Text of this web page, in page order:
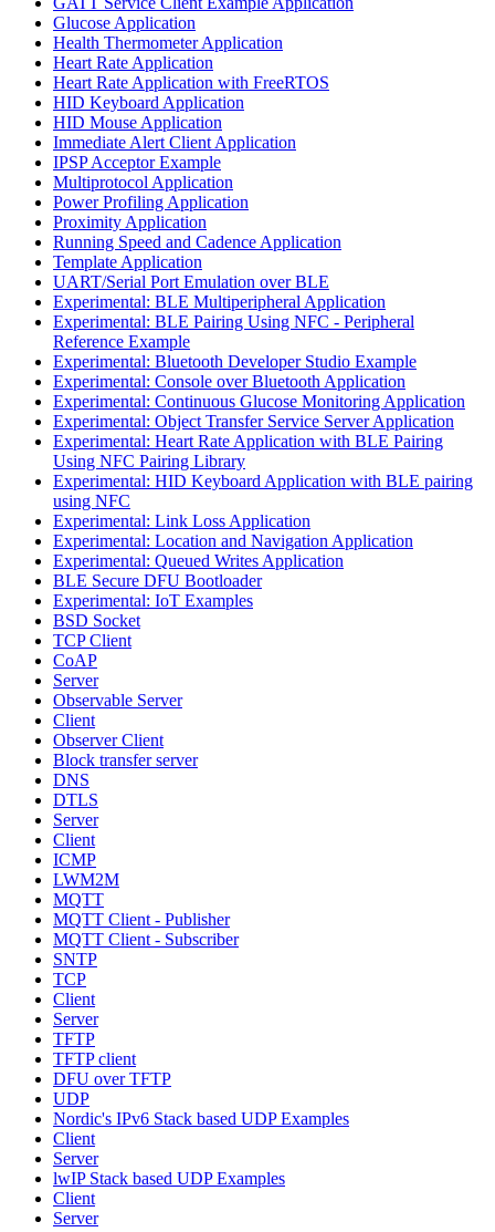
Glucose Application
Health Thermometer Application
Heart Rate Application
Heart Rate Application with FreeRTOS
HID Keyboard Application
HID Mouse Application
Immediate Alert Client Application
IPSP Acceptor Example
Multiprotocol Application
Power Profiling Application
Proximity Application
Running Speed and Cadence Application
Template Application
UART/Serial Port Emulation over BLE
Experimental: BLE Multiperipheral Application
Experimental: BLE Pairing Using NFC - Peripheral
Reference Example
Experimental: Bluetooth Developer Studio Example
Experimental: Console over Bluetooth Application
Experimental: Continuous Glucose Monitoring Application
Experimental: Object Transfer Service Server Application
Experimental: Heart Rate Application with BLE Pairing
Using NFC Pairing Library
Experimental: HID Keyboard Application with BLE pairing
using NFC
Experimental: Link Loss Application
Experimental: Location and Navigation Application
Experimental: Queued Writes Application
BLE Secure DFU Bootloader
Experimental: IoT Examples
BSD Socket
TCP Client
CoAP
Server
Observable Server
Client
Observer Client
Block transfer server
DNS
DTLS
Server
Client
ICMP
LWM2M
MQTT
MQTT Client - Publisher
MQTT Client - Subscriber
SNTP
TCP
Client
Server
TFTP
TFTP client
DFU over TFTP
UDP
Nordic's IPv6 Stack based UDP Examples
Client
Server
lwIP Stack based UDP Examples
Client
Server